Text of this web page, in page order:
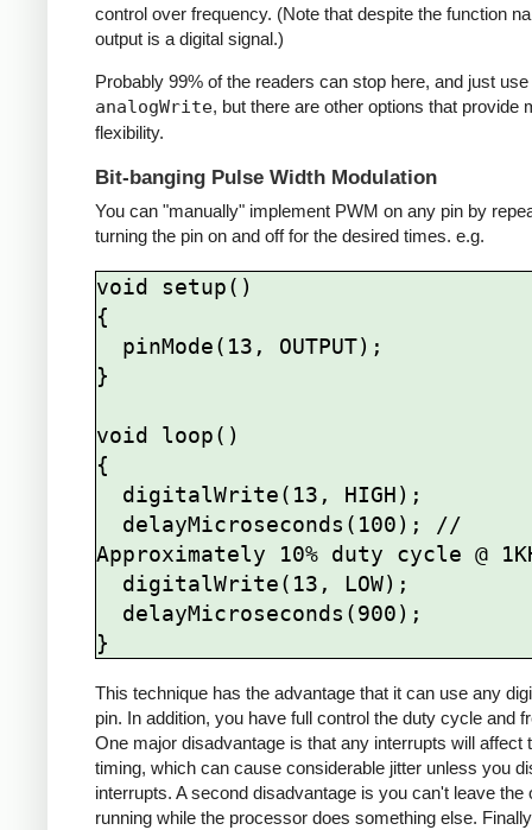
control over frequency. (Note that despite the function
output is a digital signal.)
Probably 99% of the readers can stop here, and just use
analogWrite, but there are other options that provide
flexibility.
Bit-banging Pulse Width Modulation
You can "manually" implement PWM on any pin by
turning the pin on and off for the desired times. e.g.
void setup()
{
}
void loop()
{
Approximately 10% duty cycle @
This technique has the advantage that it can use any
pin. In addition, you have full control the duty cycle and
One major disadvantage is that any interrupts will affect
timing, which can cause considerable jitter unless you
interrupts. A second disadvantage is you can't leave the
running while the processor does something else.